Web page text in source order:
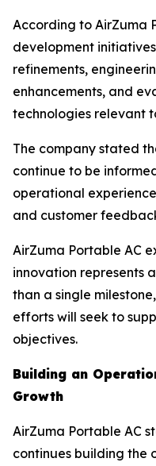
According to AirZuma
development
refinements,
enhancements, and
technologies relevant
The company stated
continue to be
operational
and customer
AirZuma Portable AC
innovation represents
than a single
efforts will seek to
objectives.
Building an
Growth
AirZuma Portable AC
continues building the